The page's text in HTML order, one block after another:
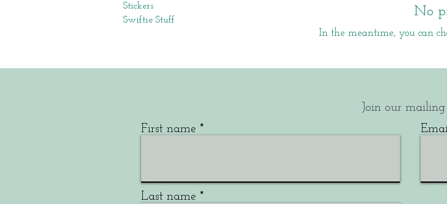
Stickers
Swiftie Stuff
No
In the meantime, you can
Join our
First name
Last name